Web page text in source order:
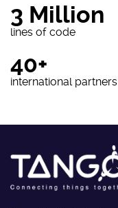
3 Million
lines of code
40+
international partners